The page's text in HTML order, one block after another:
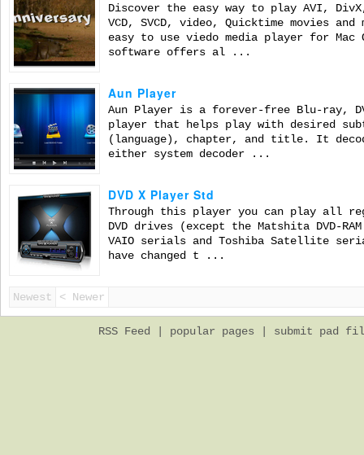
Discover the easy way to play AVI, DivX,
VCD, SVCD, video, Quicktime movies
easy to use viedo media player for Mac
software offers al ...
Aun Player
Aun Player is a forever-free Blu-ray,
player that helps play with desired
(language), chapter, and title. It
either system decoder ...
DVD X Player Std
Through this player you can play all
DVD drives (except the Matshita DVD-
VAIO serials and Toshiba Satellite
have changed t ...
Newest < Newer
RSS Feed popular pages submit pad